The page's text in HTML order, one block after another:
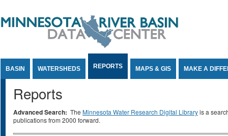
BASIN WATERSHEDS REPORTS MAPS & GIS MAKE A
Reports
Advanced Search: The Minnesota Water Research Digital Libraryis a
publications from 2000 forward.